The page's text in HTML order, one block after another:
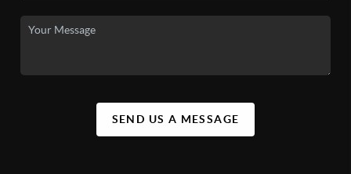
SEND US A MESSAGE